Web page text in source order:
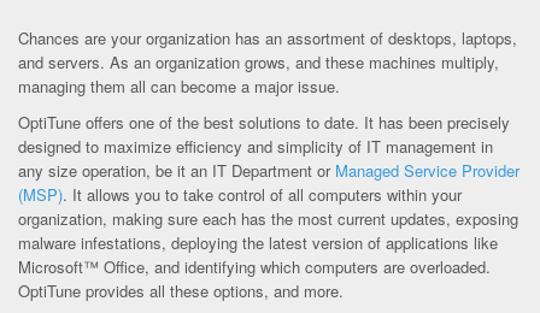
Chances are your organization has an assortment of desktops, laptops,
and servers. As an organization grows, and these machines multiply,
managing them all can become a major issue.
OptiTune offers one of the best solutions to date. It has been precisely
designed to maximize efficiency and simplicity of IT management in
any size operation, be it an IT Department or Managed Service Provider
(MSP). It allows you to take control of all computers within your
organization, making sure each has the most current updates, exposing
malware infestations, deploying the latest version of applications like
Microsoft™ Office, and identifying which computers are overloaded.
OptiTune provides all these options, and more.